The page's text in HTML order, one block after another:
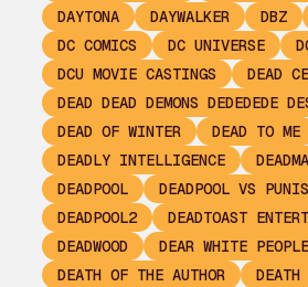
DAYTONA
DAYWALKER DBZ
DC COMICS
DC UNIVERSE
DCU MOVIE CASTINGS
DEAD
DEAD DEAD DEMONS DEDEDEDE
DEAD OF WINTER
DEAD TO ME
DEADLY INTELLIGENCE
DEADPOOL
DEADPOOL VS
DEADPOOL2
DEADTOAST
DEADWOOD
DEAR WHITE PEOPLE
DEATH OF THE AUTHOR
DEATH